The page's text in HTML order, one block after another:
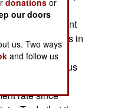
in they must
and 26 percent
body fat rules in
personnel
to stay in. Thus
each year.
rate since
donations or
our doors
us. Two ways
and follow us